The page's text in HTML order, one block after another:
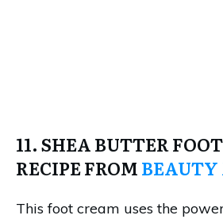
11. SHEA BUTTER
RECIPE FROM
This foot cream uses the